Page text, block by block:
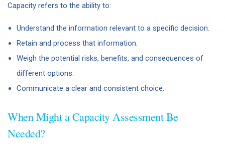
Capacity refers to the ability to:
Understand the information relevant to a specific decision.
Retain and process that information.
Weigh the potential risks, benefits, and consequences of
different options.
Communicate a clear and consistent choice.
When Might a Capacity Assessment Be
Needed?